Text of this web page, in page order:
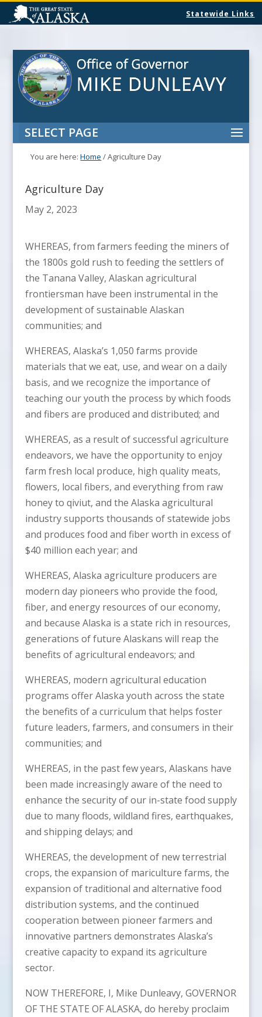
Statewide Links
SELECT PAGE
You are here:Home /Agriculture Day
Agriculture Day
May 2, 2023
WHEREAS, from farmers feeding the miners of
the 1800s gold rush to feeding the settlers of
the Tanana Valley, Alaskan agricultural
frontiersman have been instrumental in the
development of sustainable Alaskan
communities; and
WHEREAS, Alaska’s 1,050 farms provide
materials that we eat, use, and wear on a daily
basis, and we recognize the importance of
teaching our youth the process by which foods
and fibers are produced and distributed; and
WHEREAS, as a result of successful agriculture
endeavors, we have the opportunity to enjoy
farm fresh local produce, high quality meats,
flowers, local fibers, and everything from raw
honey to qiviut, and the Alaska agricultural
industry supports thousands of statewide jobs
and produces food and fiber worth in excess of
$40 million each year; and
WHEREAS, Alaska agriculture producers are
modern day pioneers who provide the food,
fiber, and energy resources of our economy,
and because Alaska is a state rich in resources,
generations of future Alaskans will reap the
benefits of agricultural endeavors; and
WHEREAS, modern agricultural education
programs offer Alaska youth across the state
the benefits of a curriculum that helps foster
future leaders, farmers, and consumers in their
communities; and
WHEREAS, in the past few years, Alaskans have
been made increasingly aware of the need to
enhance the security of our in-state food supply
due to many floods, wildland fires, earthquakes,
and shipping delays; and
WHEREAS, the development of new terrestrial
crops, the expansion of mariculture farms, the
expansion of traditional and alternative food
distribution systems, and the continued
cooperation between pioneer farmers and
innovative partners demonstrates Alaska’s
creative capacity to expand its agriculture
sector.
NOW THEREFORE, I, Mike Dunleavy, GOVERNOR
OF THE STATE OF ALASKA, do hereby proclaim